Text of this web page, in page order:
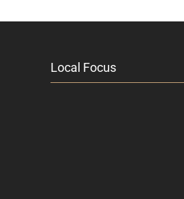
Local Focus